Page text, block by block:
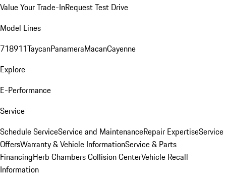
Value Your Trade-InRequest Test Drive
Model Lines
718911TaycanPanameraMacanCayenne
Explore
E-Performance
Service
Schedule ServiceService and MaintenanceRepair ExpertiseService
OffersWarranty & Vehicle InformationService & Parts
FinancingHerb Chambers Collision CenterVehicle Recall
Information